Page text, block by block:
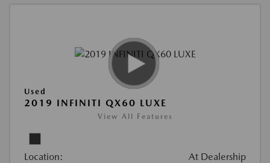
Used
2019 INFINITI QX60 LUXE
View All Features
Location: At Dealership